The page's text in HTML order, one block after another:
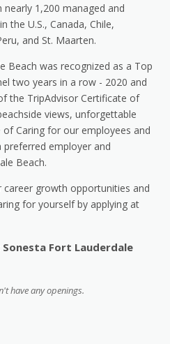
1,200 managed and
the U.S., Canada, Chile,
and St. Maarten.
Beach was recognized as a Top
two years in a row - 2020 and
the TripAdvisor Certificate of
views, unforgettable
of Caring for our employees and
preferred employer and
Beach.
growth opportunities and
for yourself by applying at
Fort Lauderdale
have any openings.